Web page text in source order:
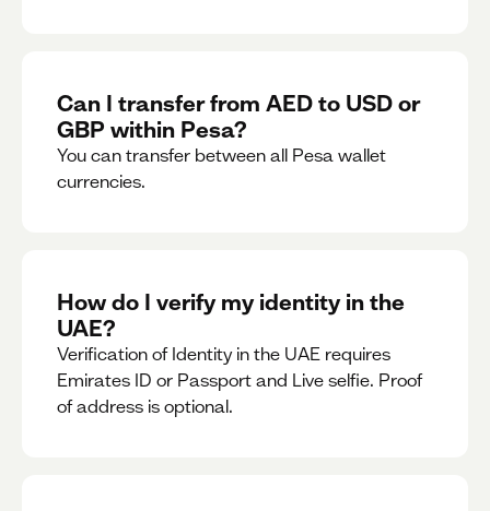
Can I transfer from AED to USD or
GBP within Pesa?
You can transfer between all Pesa wallet
currencies.
How do I verify my identity in the
UAE?
Verification of Identity in the UAE requires
Emirates ID or Passport and Live selfie. Proof
of address is optional.